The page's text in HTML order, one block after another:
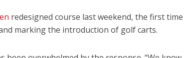
redesigned course last weekend, the first time
marking the introduction of golf carts.